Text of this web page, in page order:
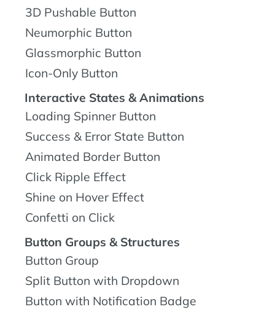
3D Pushable Button
Neumorphic Button
Glassmorphic Button
Icon-Only Button
Interactive States & Animations
Loading Spinner Button
Success & Error State Button
Animated Border Button
Click Ripple Effect
Shine on Hover Effect
Confetti on Click
Button Groups & Structures
Button Group
Split Button with Dropdown
Button with Notification Badge